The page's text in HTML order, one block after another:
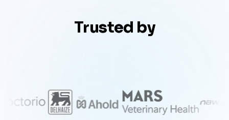
Trusted by